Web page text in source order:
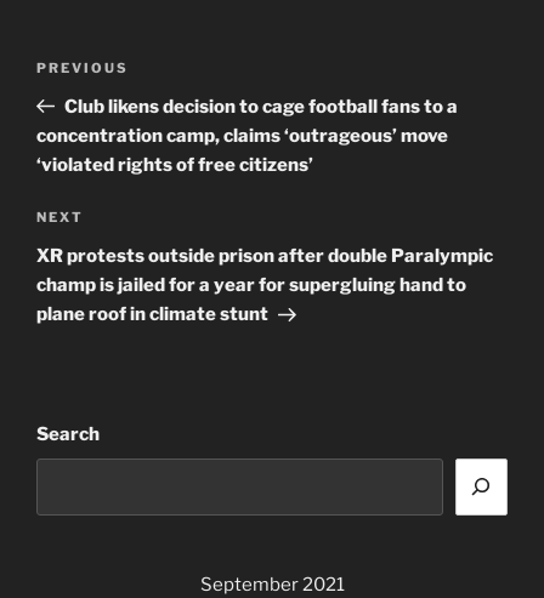
Previous
Post
PREVIOUS
Club likens decision to cage football fans to a
concentration camp, claims ‘outrageous’ move
‘violated rights of free citizens’
Next
Post
NEXT
XR protests outside prison after double Paralympic
champ is jailed for a year for supergluing hand to
plane roof in climate stunt
Search
September 2021